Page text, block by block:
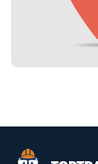
Top Trade